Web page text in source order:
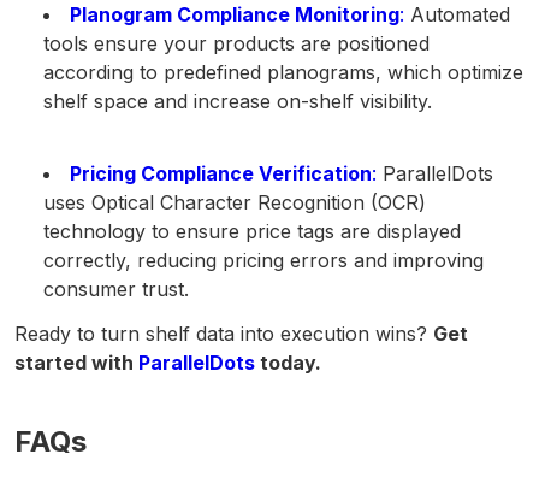
Planogram Compliance Monitoring: Automated
tools ensure your products are positioned
according to predefined planograms, which optimize
shelf space and increase on-shelf visibility.
Pricing Compliance Verification: ParallelDots
uses Optical Character Recognition (OCR)
technology to ensure price tags are displayed
correctly, reducing pricing errors and improving
consumer trust.
Ready to turn shelf data into execution wins? Get
started with ParallelDots today.
FAQs